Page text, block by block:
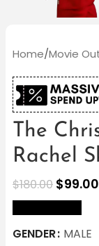
Home/Movie
The
Rachel
$180.00 $99.00
GENDER MALE